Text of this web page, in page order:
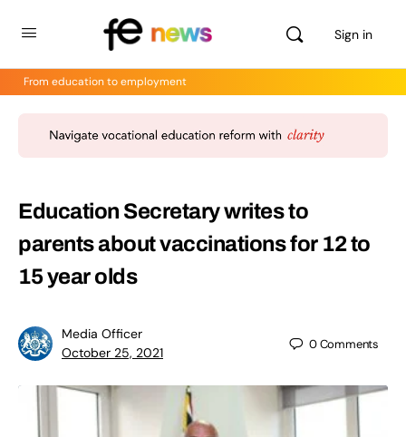
Sign in
From education to employment
Education Secretary writes to
parents about vaccinations for 12 to
15 year olds
Media Officer
October 25, 2021
0Comments